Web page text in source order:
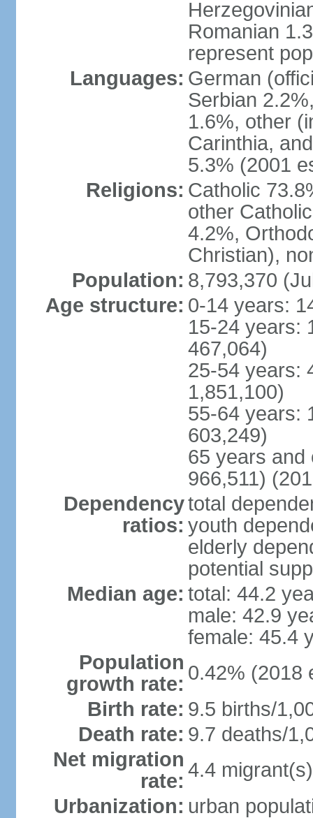
Romanian
represent
Languages: German
Serbian
1.6%, other
Carinthia,
5.3% (2001
Religions: Catholic
other
4.2%,
Christian),
Population: 8,793,370
Age structure: 0-14 years:
15-24 years:
467,064)
25-54 years:
1,851,100)
55-64 years:
603,249)
65 years and
966,511)
Dependency
ratios:
total
youth
elderly
potential
Median age: total: 44.2
male: 42.9
female: 45.4
Population
growth rate: 0.42% (2018
Birth rate: 9.5 births/
Death rate: 9.7 deaths/
Net migration
rate: 4.4
Urbanization: urban